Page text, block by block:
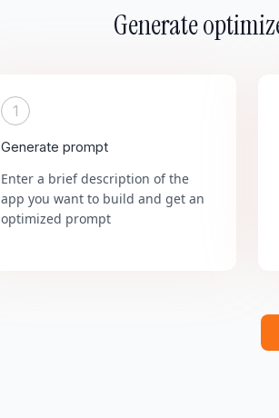
Generate
1
Generate prompt
Enter a brief description of the
app you want to build and get an
optimized prompt